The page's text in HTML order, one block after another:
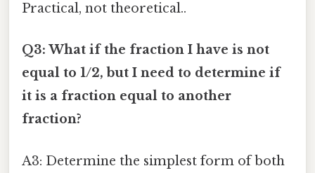
Practical, not theoretical..
Q3: What if the fraction I have is not
equal to 1/2, but I need to determine if
it is a fraction equal to another
fraction?
A3: Determine the simplest form of both